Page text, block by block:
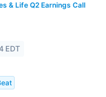
& Life Q2 Earnings Call
EDT